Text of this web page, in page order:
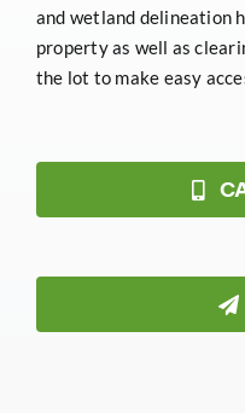
and wetland delineation
property as well as
the lot to make easy